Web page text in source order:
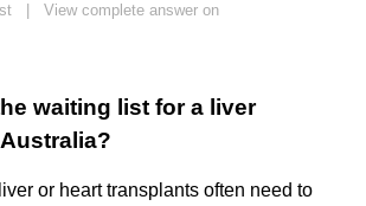
View complete answer on
waiting list for a liver
or heart transplants often need to